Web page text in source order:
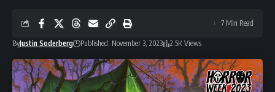
ByJustin Soderberg Published: November 3, 2023 2.5K Views
7 Min Read